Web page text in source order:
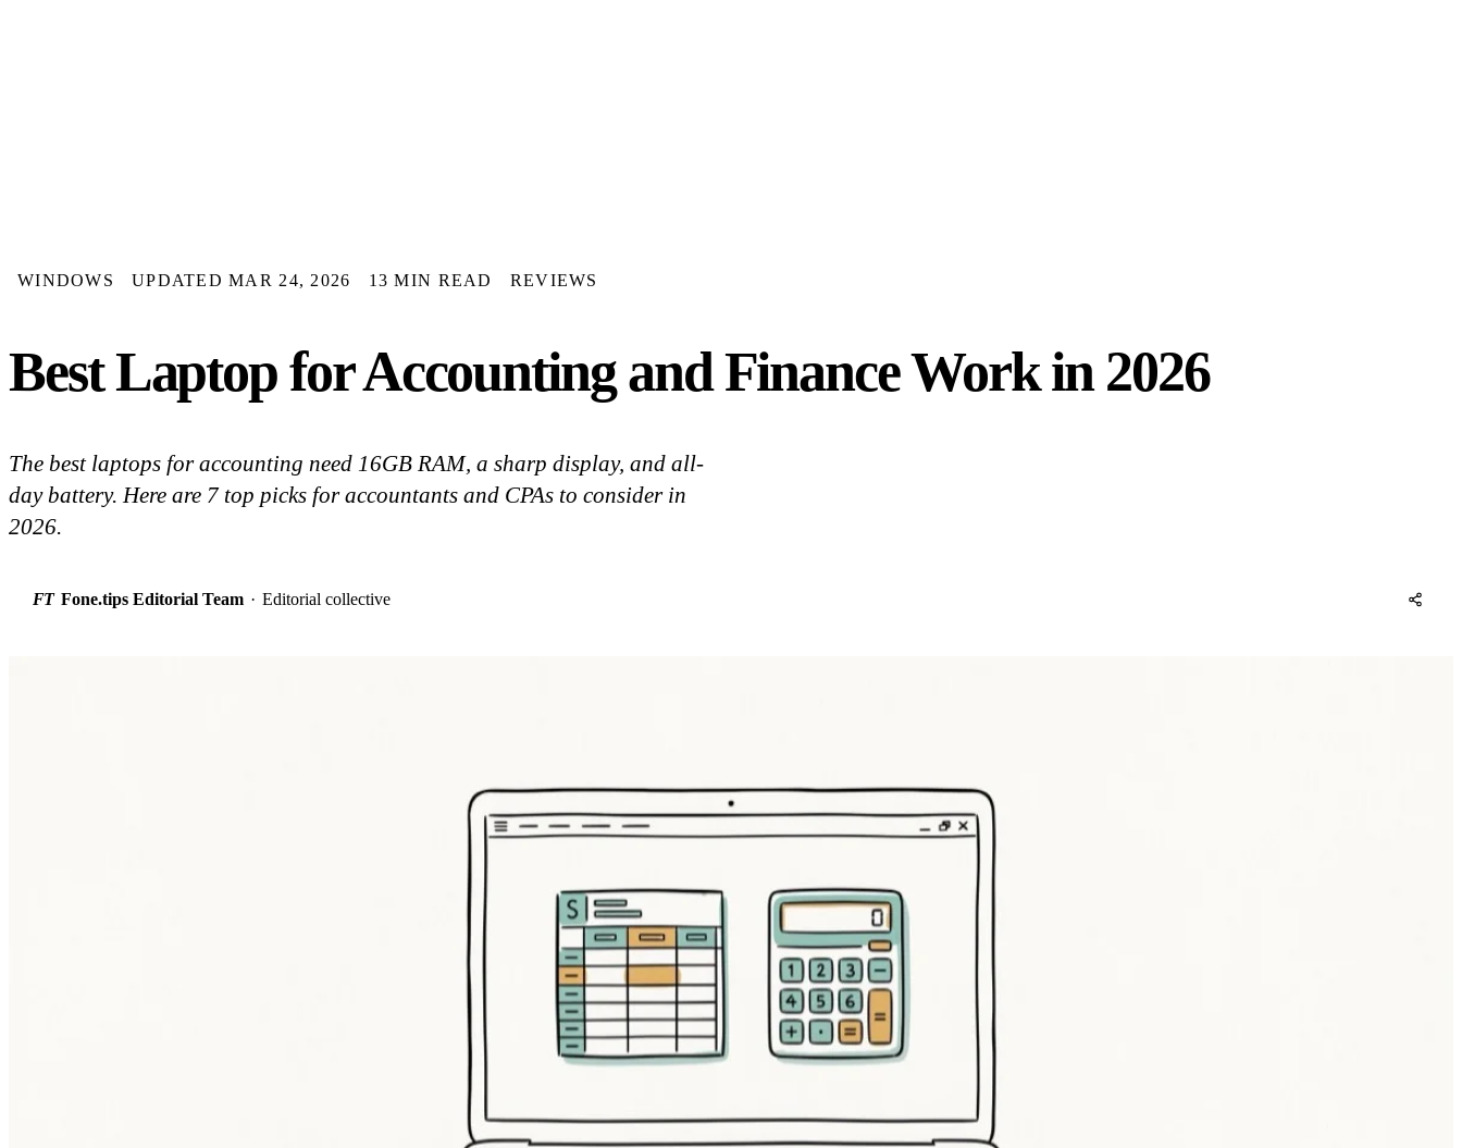
WINDOWS UPDATED MAR 24, 2026 13 MIN READ REVIEWS
Best Laptop for Accounting and Finance Work in 2026
The best laptops for accounting need 16GB RAM, a sharp display, and all-
day battery. Here are 7 top picks for accountants and CPAs to consider in
2026.
FT Fone.tips Editorial Team · Editorial collective